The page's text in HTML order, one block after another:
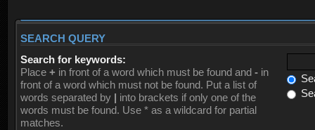
SEARCH QUERY
Search for keywords:
Place + in front of a word which must be found and - in
front of a word which must not be found. Put a list of
words separated by | into brackets if only one of the
words must be found. Use * as a wildcard for partial
matches.